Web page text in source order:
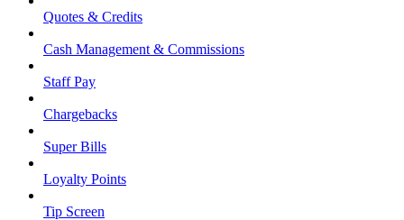
Quotes & Credits
Cash Management & Commissions
Staff Pay
Chargebacks
Super Bills
Loyalty Points
Tip Screen